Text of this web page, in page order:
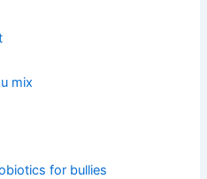
mix
for bullies